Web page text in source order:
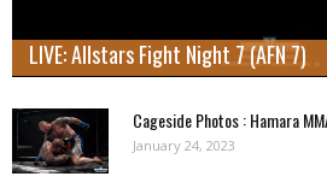
LIVE: Allstars Fight Night 7 (AFN 7)
Cageside Photos : Hamara
January 24, 2023